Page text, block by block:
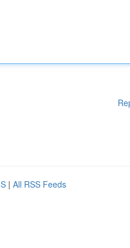
| All RSS Feeds